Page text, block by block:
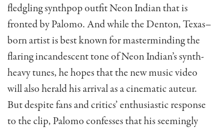
fledgling synthpop outfit Neon Indian that is
fronted by Palomo. And while the Denton, Texas–
born artist is best known for masterminding the
flaring incandescent tone of Neon Indian’s synth-
heavy tunes, he hopes that the new music video
will also herald his arrival as a cinematic auteur.
But despite fans and critics’ enthusiastic response
to the clip, Palomo confesses that his seemingly